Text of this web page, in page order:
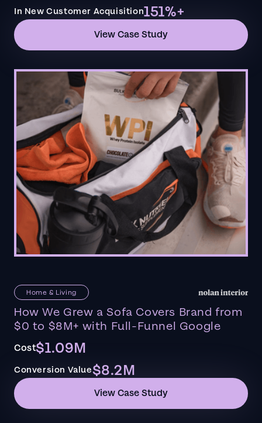
In New Customer Acquisition151%+
View Case Study
Home & Living
How We Grew a Sofa Covers Brand from
$0 to $8M+ with Full-Funnel Google
Cost$1.09M
Conversion Value$8.2M
View Case Study